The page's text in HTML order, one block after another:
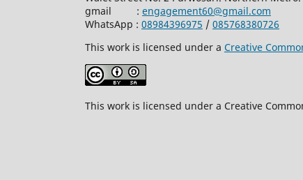
gmail : engagement60@gmail.com
WhatsApp : 08984396975 / 085768380726
This work is licensed under a Creative
This work is licensed under a Creative